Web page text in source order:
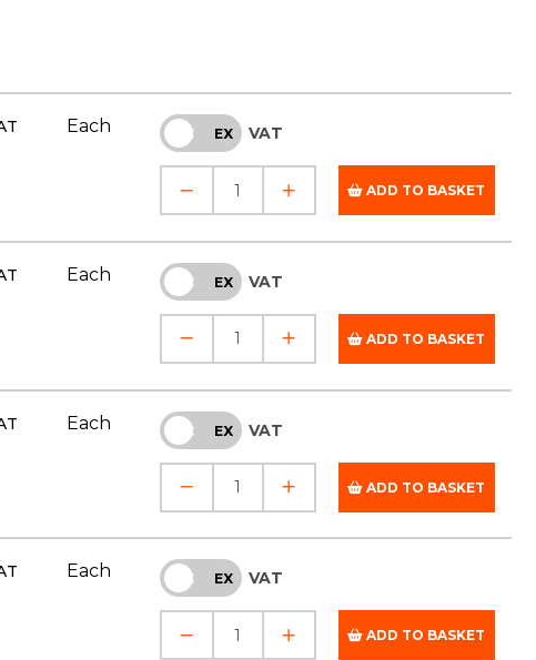
Each INC EX VAT
ADD TO BASKET
Each INC EX VAT
ADD TO BASKET
Each INC EX VAT
ADD TO BASKET
Each INC EX VAT
ADD TO BASKET